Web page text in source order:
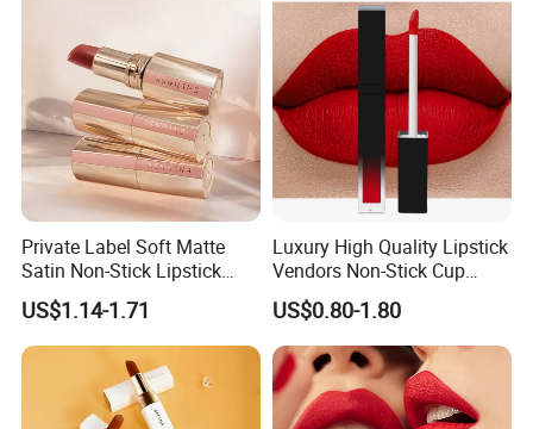
Private Label Soft Matte
Satin Non-Stick Lipstick
OEM ODM
US$1.14-1.71
Luxury High Quality Lipstick
Vendors Non-Stick Cup
Waterproof Nude Custom
Matte Lip Stick Liquid
Private Label Lipstick
Cosmetics
US$0.80-1.80